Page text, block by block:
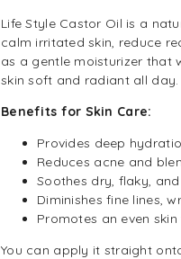
Life Style Castor Oil is a
calm irritated skin, reduce
as a gentle moisturizer that
skin soft and radiant all day.
Benefits for Skin Care:
Provides deep
Reduces acne and
Soothes dry, flaky,
Diminishes fine lines,
Promotes an even
You can apply it straight